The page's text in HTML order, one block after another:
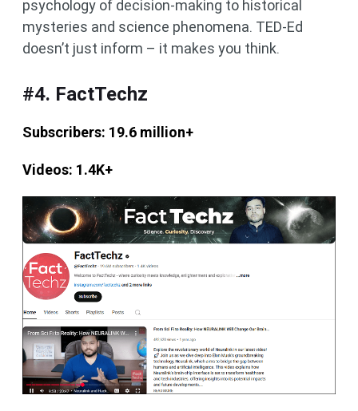
psychology of decision-making to historical
mysteries and science phenomena. TED-Ed
doesn’t just inform – it makes you think.
#4. FactTechz
Subscribers: 19.6 million+
Videos: 1.4K+